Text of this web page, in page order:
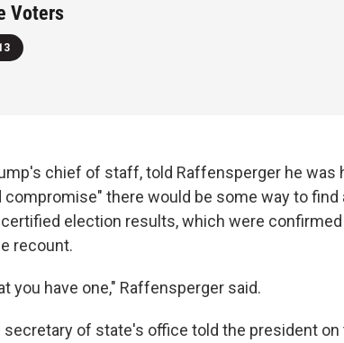
Voters
chief of staff, told Raffensperger he was
compromise" there would be some way to find
election results, which were confirmed
recount.
you have one," Raffensperger said.
of state's office told the president on